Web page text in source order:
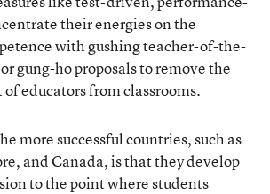
their energies on the
with gushing teacher-of-the-
gung-ho proposals to remove the
educators from classrooms.
more successful countries, such as
and Canada, is that they develop
to the point where students